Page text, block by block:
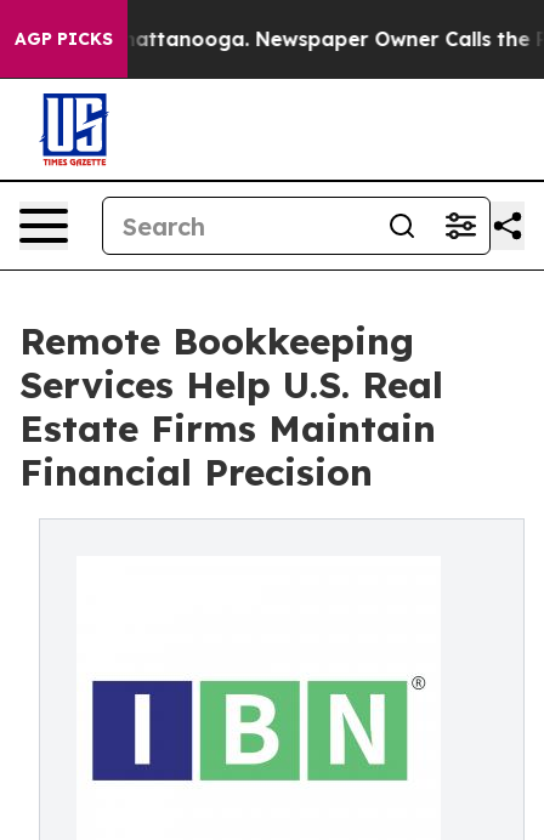
AGP PICKS
in Chattanooga. Newspaper Owner Calls the
Remote Bookkeeping
Services Help U.S. Real
Estate Firms Maintain
Financial Precision